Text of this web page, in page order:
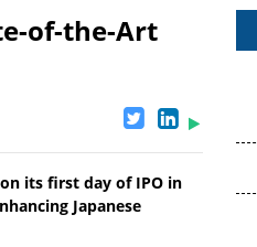
of-the-Art
its first day of IPO in
Japanese